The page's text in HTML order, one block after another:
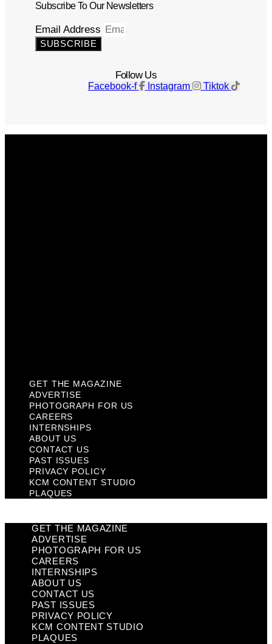
Subscribe To Our Newsletters
Email Address
SUBSCRIBE
Follow Us
Facebook-f Instagram Tiktok
GET THE MAGAZINE
ADVERTISE
PHOTOGRAPH FOR US
CAREERS
INTERNSHIPS
ABOUT US
CONTACT US
PAST ISSUES
PRIVACY POLICY
KCM CONTENT STUDIO
PLAQUES
GET THE MAGAZINE
ADVERTISE
PHOTOGRAPH FOR US
CAREERS
INTERNSHIPS
ABOUT US
CONTACT US
PAST ISSUES
PRIVACY POLICY
KCM CONTENT STUDIO
PLAQUES